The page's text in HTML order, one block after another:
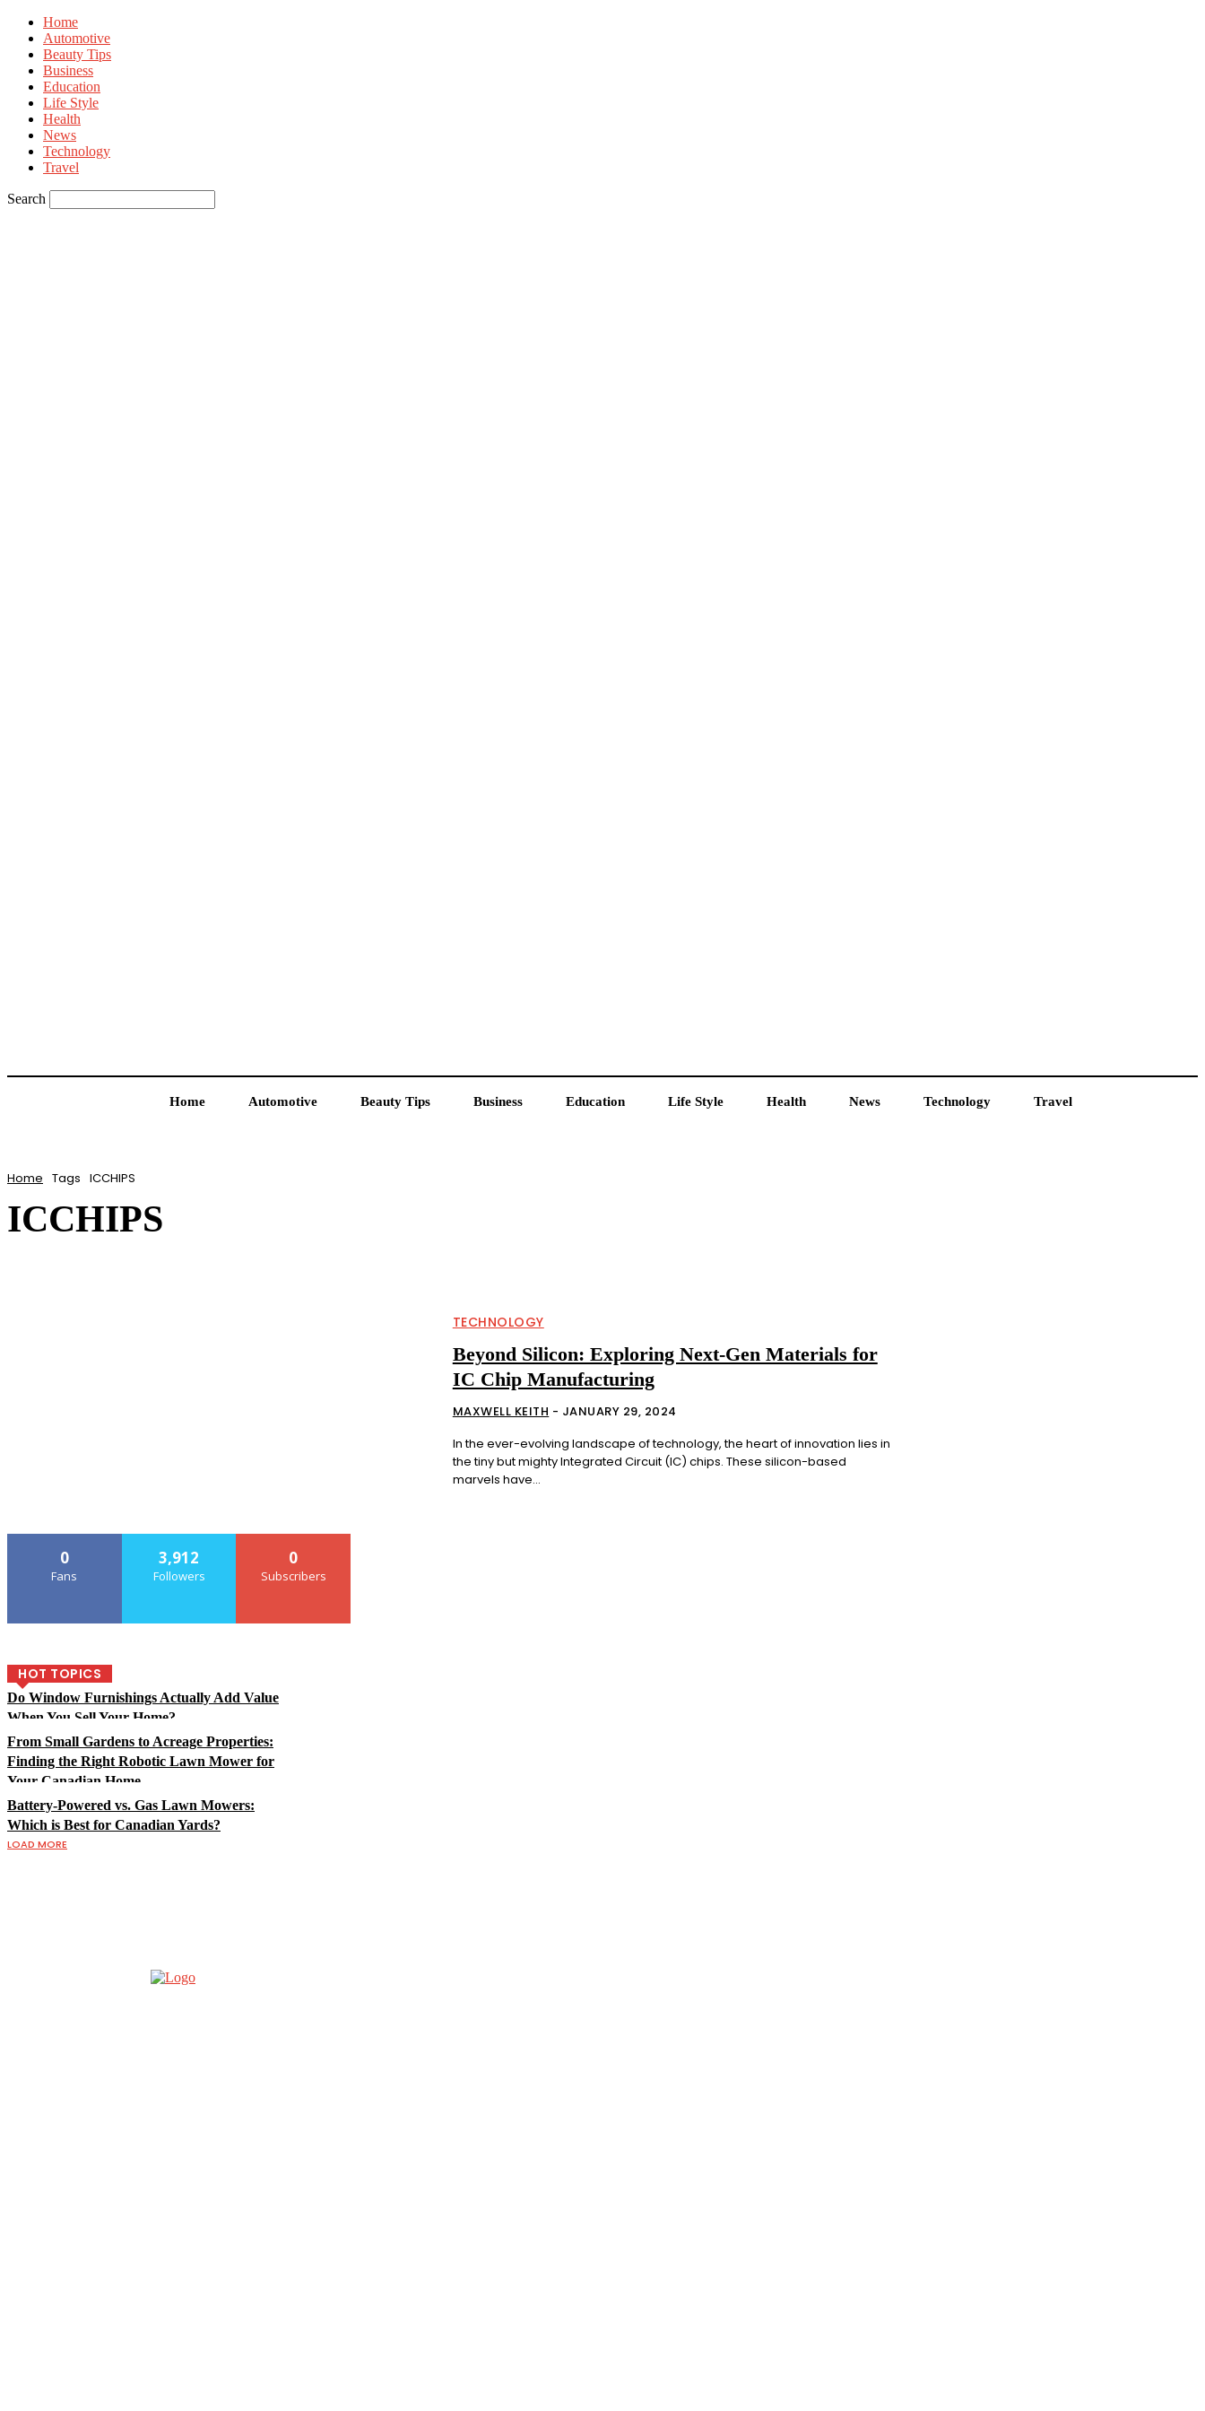
Home
Automotive
Beauty Tips
Business
Education
Life Style
Health
News
Technology
Travel
Search
Home Automotive Beauty Tips Business Education Life Style Health News Technology Travel
Home Tags ICCHIPS
ICCHIPS
TECHNOLOGY
Beyond Silicon: Exploring Next-Gen Materials for
IC Chip Manufacturing
MAXWELL KEITH - JANUARY 29, 2024
In the ever-evolving landscape of technology, the heart of innovation lies in
the tiny but mighty Integrated Circuit (IC) chips. These silicon-based
marvels have...
0
Fans
3,912
Followers
0
Subscribers
HOT TOPICS
Do Window Furnishings Actually Add Value
When You Sell Your Home?
From Small Gardens to Acreage Properties:
Finding the Right Robotic Lawn Mower for
Your Canadian Home
Battery-Powered vs. Gas Lawn Mowers:
Which is Best for Canadian Yards?
LOAD MORE